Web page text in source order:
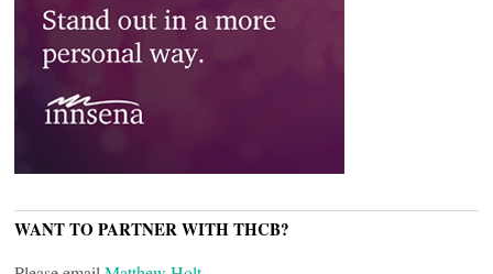
WANT TO PARTNER WITH THCB?